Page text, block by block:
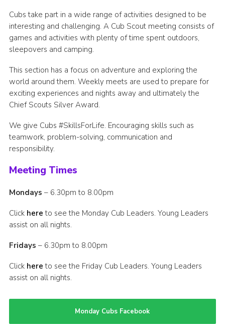
Join
OSM Login
Community Lottery
Cubs take part in a wide range of activities designed to be
interesting and challenging. A Cub Scout meeting consists of
games and activities with plenty of time spent outdoors,
sleepovers and camping.
This section has a focus on adventure and exploring the
world around them. Weekly meets are used to prepare for
exciting experiences and nights away and ultimately the
Chief Scouts Silver Award.
We give Cubs #SkillsForLife. Encouraging skills such as
teamwork, problem-solving, communication and
responsibility.
Meeting Times
Mondays – 6.30pm to 8.00pm
Click here to see the Monday Cub Leaders. Young Leaders
assist on all nights.
Fridays – 6.30pm to 8.00pm
Click here to see the Friday Cub Leaders. Young Leaders
assist on all nights.
Monday Cubs Facebook